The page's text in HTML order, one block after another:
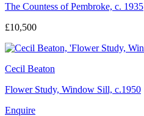
The Countess of Pembroke, c. 1935
£10,500
Cecil Beaton
Flower Study, Window Sill, c.1950
Enquire